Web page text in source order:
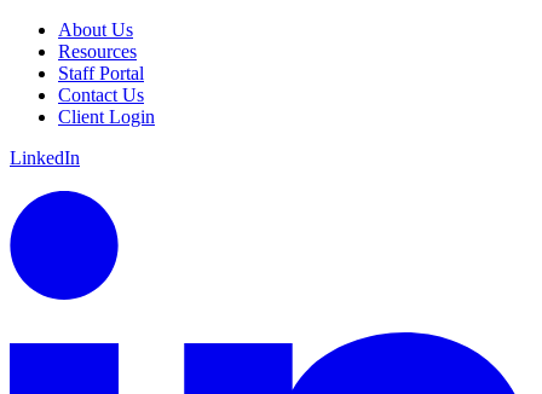
About Us
Resources
Staff Portal
Contact Us
Client Login
LinkedIn